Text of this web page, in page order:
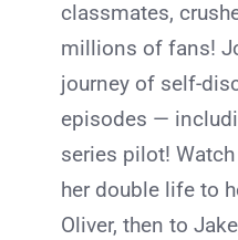
classmates,
millions of fans!
journey of self-
episodes —
series pilot!
her double life to
Oliver, then to